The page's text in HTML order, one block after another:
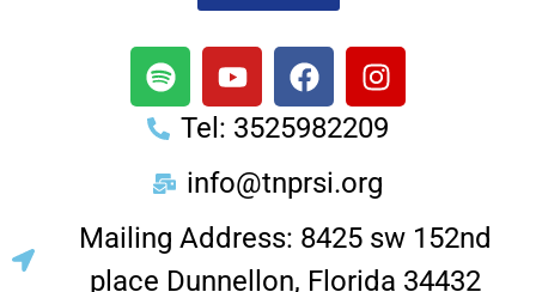
Tel: 3525982209
info@tnprsi.org
Mailing Address: 8425 sw 152nd
place Dunnellon, Florida 34432